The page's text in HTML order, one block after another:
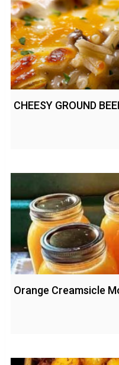
CHEESY GROUND
Orange Creamsicle